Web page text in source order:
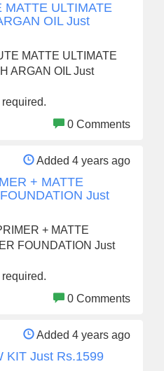
MATTE ULTIMATE
OIL Just
MATTE ULTIMATE
ARGAN OIL Just
0 Comments
Added 4 years ago
+ MATTE
Just
+ MATTE
FOUNDATION Just
0 Comments
Added 4 years ago
KIT Just Rs.1599